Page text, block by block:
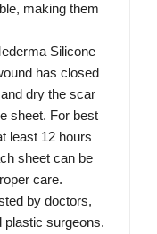
making them
Silicone
has closed
dry the scar
sheet. For best
least 12 hours
sheet can be
care.
by doctors,
plastic surgeons.